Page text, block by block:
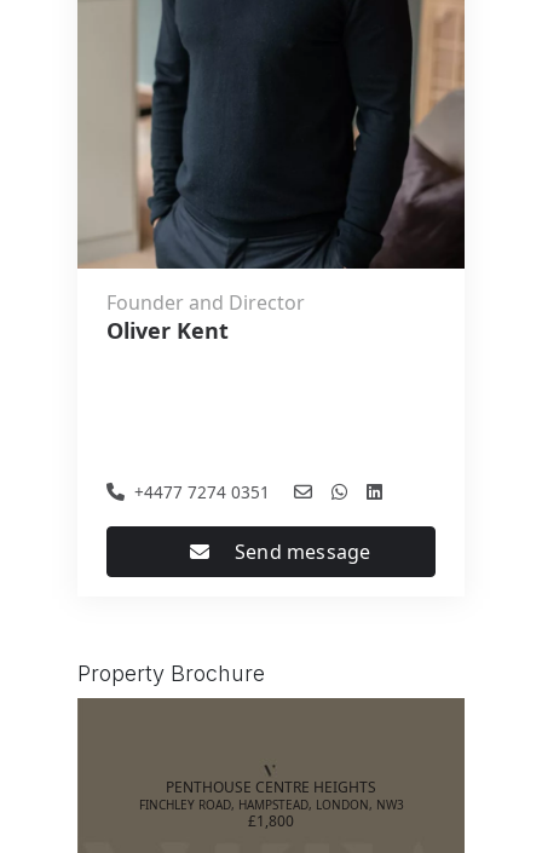
Founder and Director
Oliver Kent
+4477 7274 0351
Send message
Property Brochure
PENTHOUSE CENTRE HEIGHTS
FINCHLEY ROAD, HAMPSTEAD, LONDON, NW3
£1,800